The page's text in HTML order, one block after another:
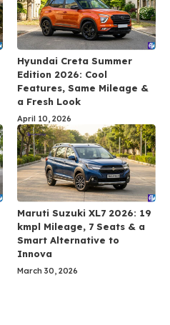
Hyundai Creta Summer
Edition 2026: Cool
Features, Same Mileage &
a Fresh Look
April 10, 2026
Maruti Suzuki XL7 2026: 19
kmpl Mileage, 7 Seats & a
Smart Alternative to
Innova
March 30, 2026